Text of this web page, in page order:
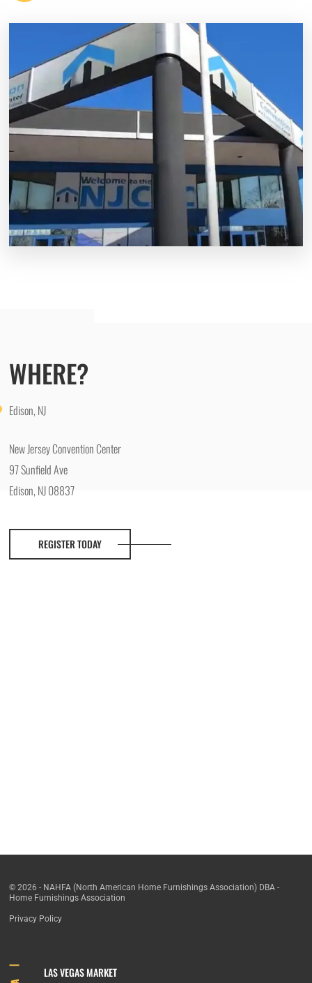
WHERE?
Edison, NJ
New Jersey Convention Center
97 Sunfield Ave
Edison, NJ 08837
REGISTER TODAY
© 2026 - NAHFA (North American Home Furnishings Association) DBA -
Home Furnishings Association
Privacy Policy
LAS VEGAS MARKET